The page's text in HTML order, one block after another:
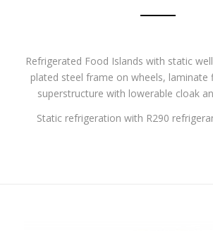
Refrigerated Food Islands with static
plated steel frame on wheels, laminate
superstructure with lowerable cloak
Static refrigeration with R290